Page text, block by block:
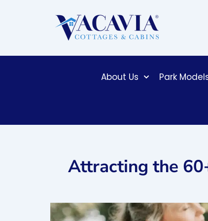
About Us Park
Attracting the